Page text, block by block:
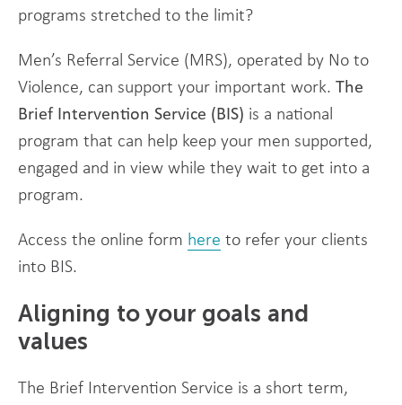
programs stretched to the limit?
Men’s Referral Service (MRS), operated by No to
Violence, can support your important work. The
Brief Intervention Service (BIS) is a national
program that can help keep your men supported,
engaged and in view while they wait to get into a
program.
Access the online form here to refer your clients
into BIS.
Aligning to your goals and
values
The Brief Intervention Service is a short term,